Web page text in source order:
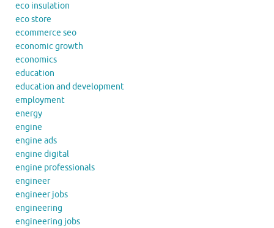
eco insulation
eco store
ecommerce seo
economic growth
economics
education
education and development
employment
energy
engine
engine ads
engine digital
engine professionals
engineer
engineer jobs
engineering
engineering jobs